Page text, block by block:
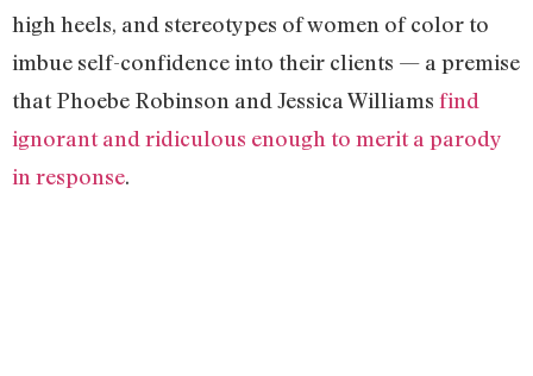
high heels, and stereotypes of women of color to
imbue self-confidence into their clients — a premise
that Phoebe Robinson and Jessica Williams find
ignorant and ridiculous enough to merit a parody
in response.